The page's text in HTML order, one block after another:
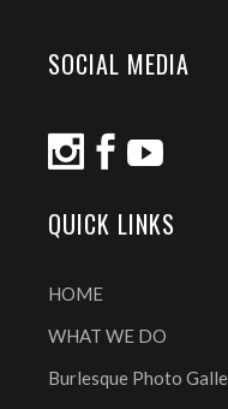
SOCIAL MEDIA
QUICK LINKS
HOME
WHAT WE DO
Burlesque Photo